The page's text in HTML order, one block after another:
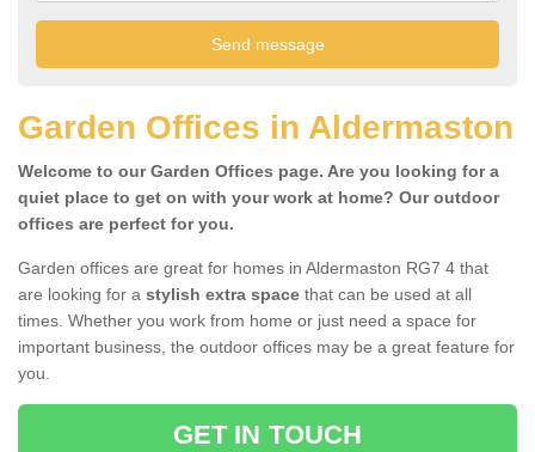
Garden Offices in Aldermaston
Welcome to our Garden Offices page. Are you looking for a
quiet place to get on with your work at home? Our outdoor
offices are perfect for you.
Garden offices are great for homes in Aldermaston RG7 4 that
are looking for a stylish extra space that can be used at all
times. Whether you work from home or just need a space for
important business, the outdoor offices may be a great feature for
you.
GET IN TOUCH